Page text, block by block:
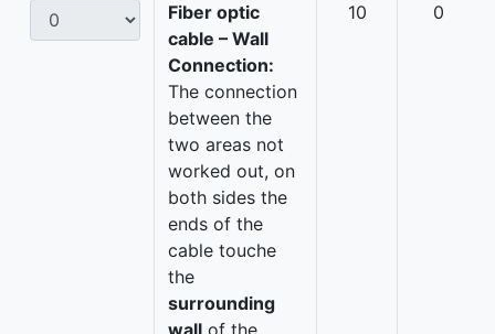
Fiber optic
cable – Wall
Connection:
The connection
between the
two areas not
worked out, on
both sides the
ends of the
cable touche
the
surrounding
10 0